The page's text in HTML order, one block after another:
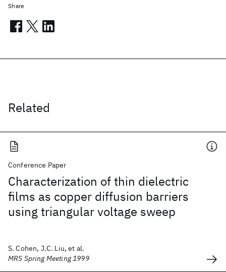
Related
Conference Paper
Characterization of thin dielectric
films as copper diffusion barriers
using triangular voltage sweep
S. Cohen, J.C. Liu, et al.
MRS Spring Meeting 1999
Share